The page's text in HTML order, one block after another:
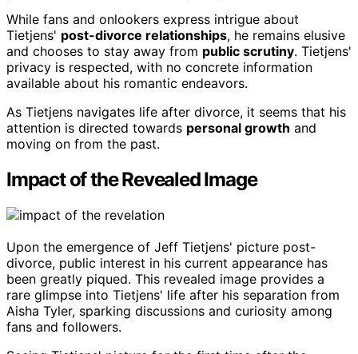
While fans and onlookers express intrigue about
Tietjens' post-divorce relationships, he remains elusive
and chooses to stay away from public scrutiny. Tietjens'
privacy is respected, with no concrete information
available about his romantic endeavors.
As Tietjens navigates life after divorce, it seems that his
attention is directed towards personal growth and
moving on from the past.
Impact of the Revealed Image
Upon the emergence of Jeff Tietjens' picture post-
divorce, public interest in his current appearance has
been greatly piqued. This revealed image provides a
rare glimpse into Tietjens' life after his separation from
Aisha Tyler, sparking discussions and curiosity among
fans and followers.